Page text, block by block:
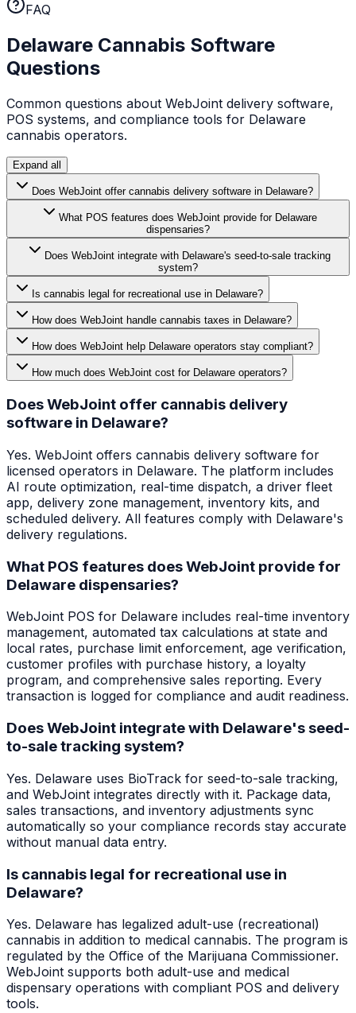
FAQ
Delaware Cannabis Software
Questions
Common questions about WebJoint delivery software,
POS systems, and compliance tools for Delaware
cannabis operators.
Expand all
Does WebJoint offer cannabis delivery software in Delaware?
What POS features does WebJoint provide for Delaware
dispensaries?
Does WebJoint integrate with Delaware's seed-to-sale tracking
system?
Is cannabis legal for recreational use in Delaware?
How does WebJoint handle cannabis taxes in Delaware?
How does WebJoint help Delaware operators stay compliant?
How much does WebJoint cost for Delaware operators?
Does WebJoint offer cannabis delivery
software in Delaware?
Yes. WebJoint offers cannabis delivery software for
licensed operators in Delaware. The platform includes
AI route optimization, real-time dispatch, a driver fleet
app, delivery zone management, inventory kits, and
scheduled delivery. All features comply with Delaware's
delivery regulations.
What POS features does WebJoint provide for
Delaware dispensaries?
WebJoint POS for Delaware includes real-time inventory
management, automated tax calculations at state and
local rates, purchase limit enforcement, age verification,
customer profiles with purchase history, a loyalty
program, and comprehensive sales reporting. Every
transaction is logged for compliance and audit readiness.
Does WebJoint integrate with Delaware's seed-
to-sale tracking system?
Yes. Delaware uses BioTrack for seed-to-sale tracking,
and WebJoint integrates directly with it. Package data,
sales transactions, and inventory adjustments sync
automatically so your compliance records stay accurate
without manual data entry.
Is cannabis legal for recreational use in
Delaware?
Yes. Delaware has legalized adult-use (recreational)
cannabis in addition to medical cannabis. The program is
regulated by the Office of the Marijuana Commissioner.
WebJoint supports both adult-use and medical
dispensary operations with compliant POS and delivery
tools.